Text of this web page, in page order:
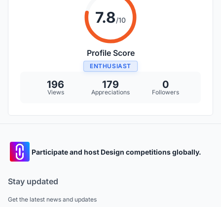
7.8/10
Profile Score
ENTHUSIAST
196
Views
179
Appreciations
0
Followers
Participate and host Design competitions globally.
Stay updated
Get the latest news and updates